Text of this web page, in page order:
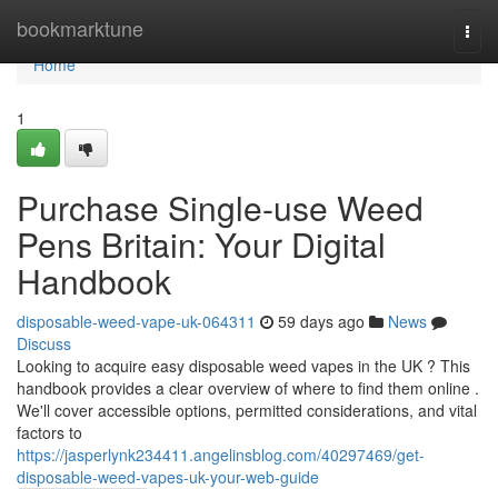
bookmarktune
Home
Home
1
Purchase Single-use Weed
Pens Britain: Your Digital
Handbook
disposable-weed-vape-uk-064311 59 days ago
News
Discuss
Looking to acquire easy disposable weed vapes in the UK ? This
handbook provides a clear overview of where to find them online .
We'll cover accessible options, permitted considerations, and vital
factors to
https://jasperlynk234411.angelinsblog.com/40297469/get-
disposable-weed-vapes-uk-your-web-guide